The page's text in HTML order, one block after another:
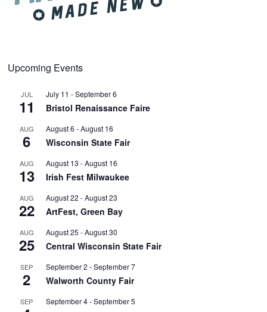
Upcoming Events
JUL
11
July 11 -September 6
Bristol Renaissance Faire
AUG
6
August 6 -August 16
Wisconsin State Fair
AUG
13
August 13 -August 16
Irish Fest Milwaukee
AUG
22
August 22 -August 23
ArtFest, Green Bay
AUG
25
August 25 -August 30
Central Wisconsin State Fair
SEP
2
September 2 -September 7
Walworth County Fair
SEP September 4-September 5